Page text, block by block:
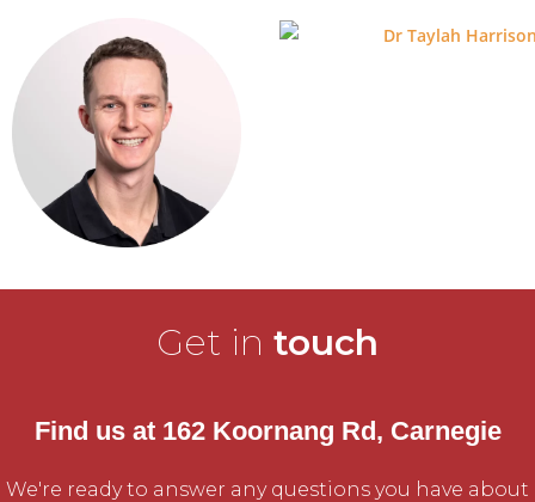
Get in touch
Find us at 162 Koornang Rd, Carnegie
We're ready to answer any questions you have about